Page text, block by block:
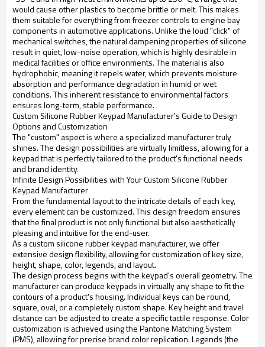
would cause other plastics to become brittle or melt. This makes
them suitable for everything from freezer controls to engine bay
components in automotive applications. Unlike the loud "click" of
mechanical switches, the natural dampening properties of silicone
result in quiet, low-noise operation, which is highly desirable in
medical facilities or office environments. The material is also
hydrophobic, meaning it repels water, which prevents moisture
absorption and performance degradation in humid or wet
conditions. This inherent resistance to environmental factors
ensures long-term, stable performance.
Custom Silicone Rubber Keypad Manufacturer's Guide to Design
Options and Customization
The "custom" aspect is where a specialized manufacturer truly
shines. The design possibilities are virtually limitless, allowing for a
keypad that is perfectly tailored to the product's functional needs
and brand identity.
Infinite Design Possibilities with Your Custom Silicone Rubber
Keypad Manufacturer
From the fundamental layout to the intricate details of each key,
every element can be customized. This design freedom ensures
that the final product is not only functional but also aesthetically
pleasing and intuitive for the end-user.
As a custom silicone rubber keypad manufacturer, we offer
extensive design flexibility, allowing for customization of key size,
height, shape, color, legends, and layout.
The design process begins with the keypad's overall geometry. The
manufacturer can produce keypads in virtually any shape to fit the
contours of a product's housing. Individual keys can be round,
square, oval, or a completely custom shape. Key height and travel
distance can be adjusted to create a specific tactile response. Color
customization is achieved using the Pantone Matching System
(PMS), allowing for precise brand color replication. Legends (the